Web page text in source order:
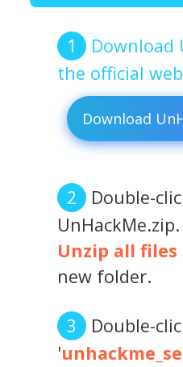
Download
the official
Download
Double-
UnHackMe.zip.
Unzip all files
new folder.
Double-
'